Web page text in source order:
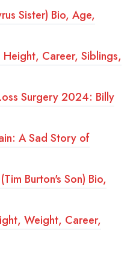
Sister) Bio, Age,
Career, Siblings,
Surgery 2024: Billy
A Sad Story of
Burton's Son) Bio,
Weight, Career,